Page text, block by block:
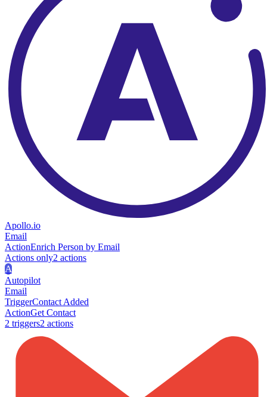
Apollo.io
Email
ActionEnrich Person by Email
Actions only2 actions
A
Autopilot
Email
TriggerContact Added
ActionGet Contact
2 triggers2 actions